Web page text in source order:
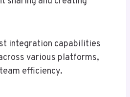
integration capabilities
various platforms,
efficiency.